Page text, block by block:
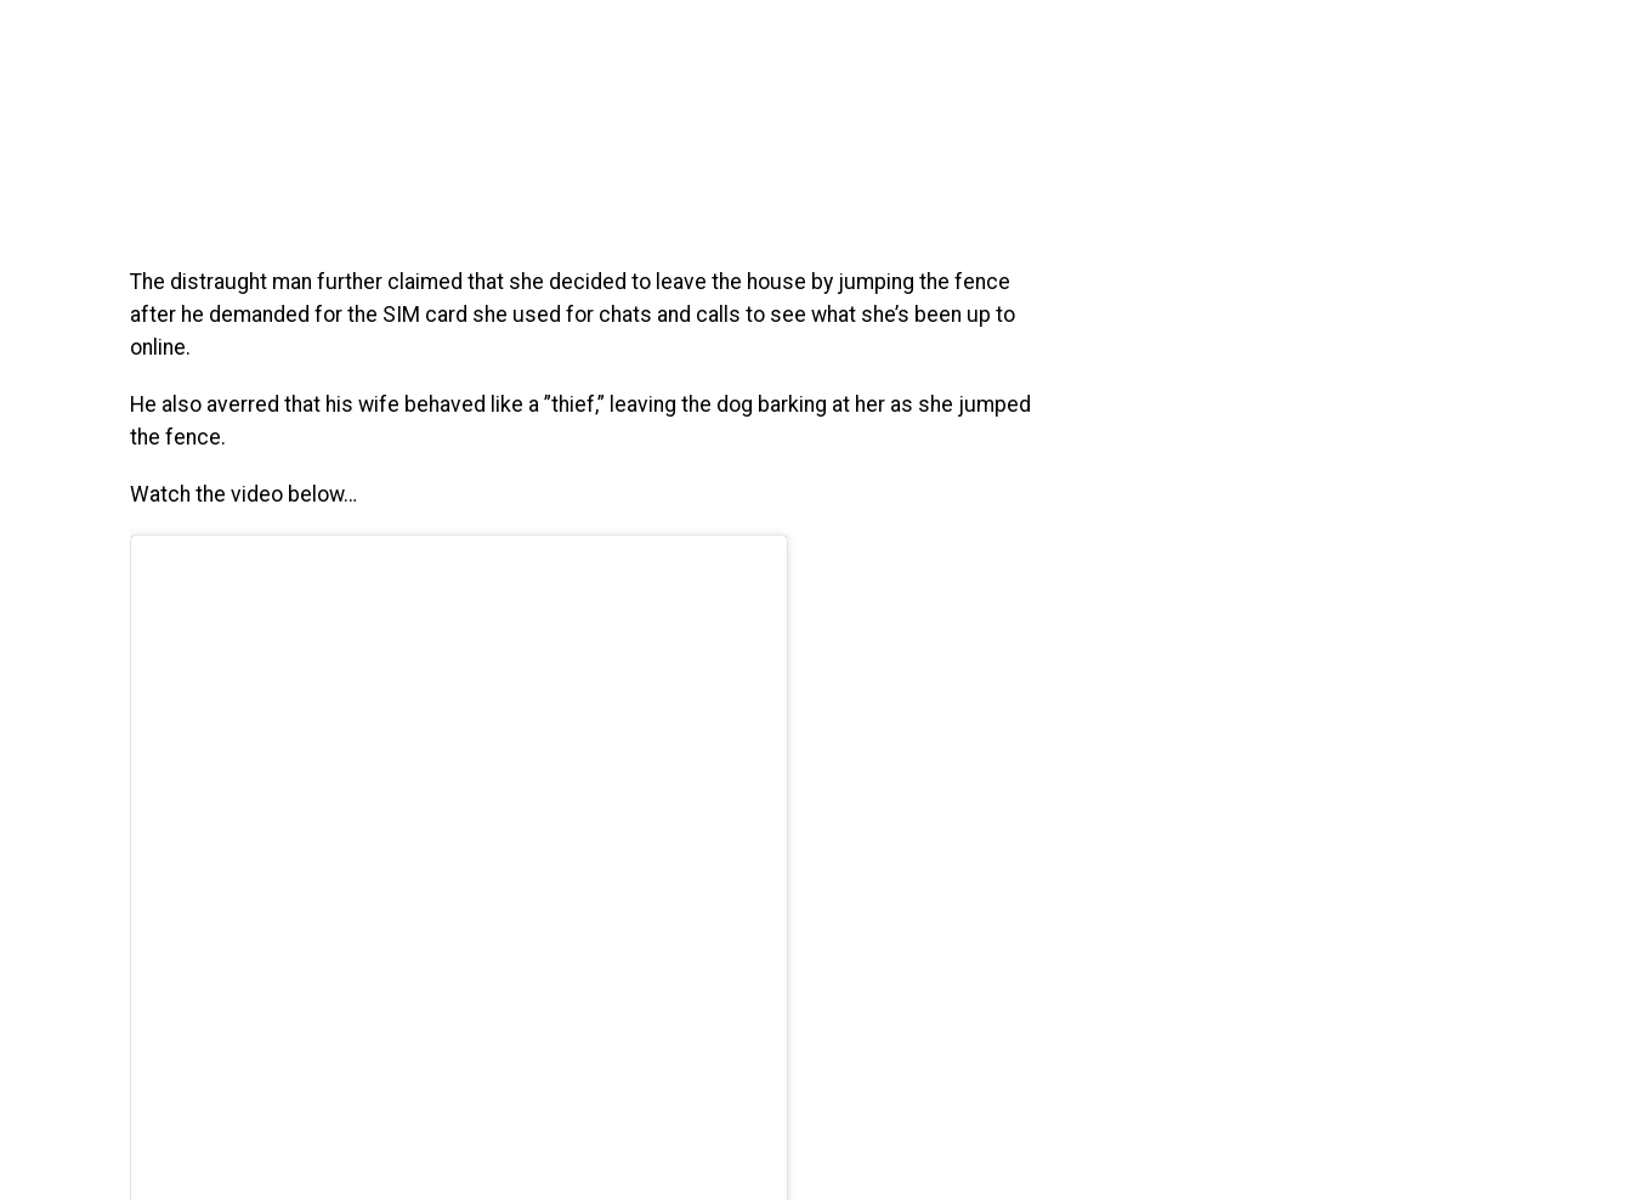
The distraught man further claimed that she decided to leave the house by jumping the fence
after he demanded for the SIM card she used for chats and calls to see what she’s been up to
online.
He also averred that his wife behaved like a ”thief,” leaving the dog barking at her as she jumped
the fence.
Watch the video below…